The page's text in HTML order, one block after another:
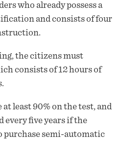
who already possess a
and consists of four
the citizens must
consists of 12 hours of
least 90% on the test, and
every five years if the
purchase semi-automatic